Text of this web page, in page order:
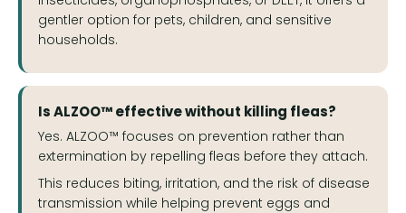
gentler option for pets, children, and sensitive
households.
Is ALZOO™ effective without killing fleas?
Yes. ALZOO™ focuses on prevention rather than
extermination by repelling fleas before they attach.
This reduces biting, irritation, and the risk of disease
transmission while helping prevent eggs and